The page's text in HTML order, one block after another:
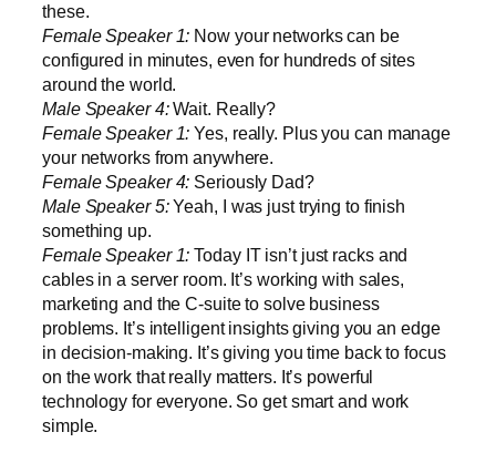
these.
Female Speaker 1: Now your networks can be
configured in minutes, even for hundreds of sites
around the world.
Male Speaker 4:Wait. Really?
Female Speaker 1: Yes, really. Plus you can manage
your networks from anywhere.
Female Speaker 4: Seriously Dad?
Male Speaker 5:Yeah, I was just trying to finish
something up.
Female Speaker 1: Today IT isn’t just racks and
cables in a server room. It’s working with sales,
marketing and the C-suite to solve business
problems. It’s intelligent insights giving you an edge
in decision-making. It’s giving you time back to focus
on the work that really matters. It’s powerful
technology for everyone. So get smart and work
simple.